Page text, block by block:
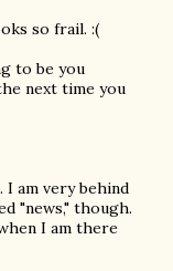
so frail. :(
to be you
next time you
am very behind
"news," though.
I am there